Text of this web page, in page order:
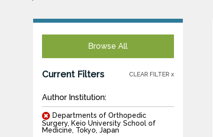
Browse All
Current Filters CLEAR FILTER x
Author Institution:
Departments of Orthopedic
Surgery, Keio University School of
Medicine, Tokyo, Japan